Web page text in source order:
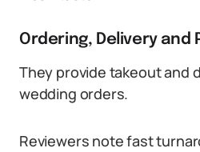
Ordering, Delivery and
They provide takeout and
wedding orders.
Reviewers note fast